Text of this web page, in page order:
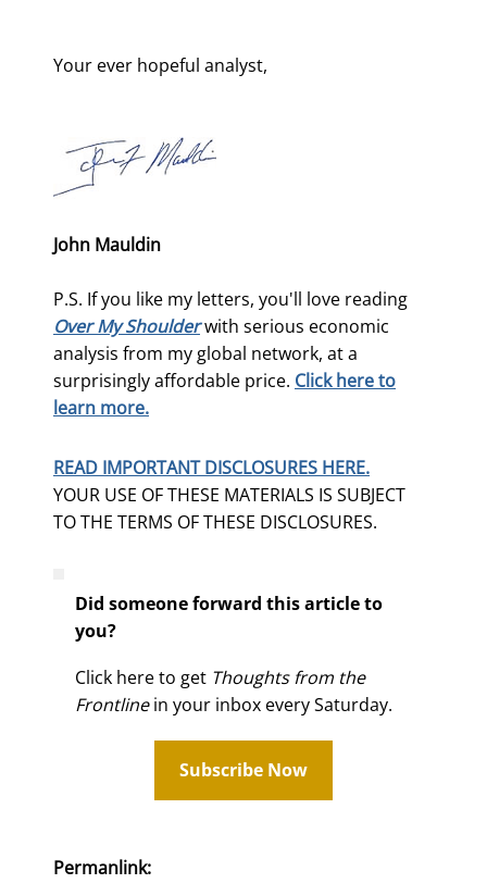
Your ever hopeful analyst,
John Mauldin
P.S. If you like my letters, you'll love reading
Over My Shoulderwith serious economic
analysis from my global network, at a
surprisingly affordable price. Click here to
learn more.
READ IMPORTANT DISCLOSURES HERE.
YOUR USE OF THESE MATERIALS IS SUBJECT
TO THE TERMS OF THESE DISCLOSURES.
Did someone forward this article to
you?
Click here to get Thoughts from the
Frontlinein your inbox every Saturday.
Subscribe Now
Permanlink: